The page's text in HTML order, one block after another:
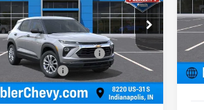
Drop
Stock:261807
1TR56
Ext.
Less
$25,095
below MSRP:
-$350
Fee
+$249
$24,994